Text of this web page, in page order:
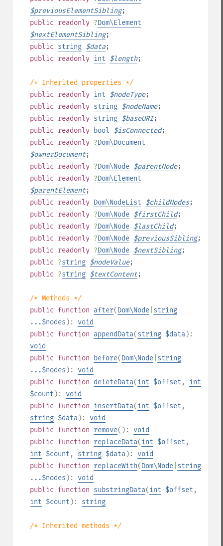
$previousElementSibling;
public readonly ?Dom\Element
$nextElementSibling;
public string $data;
public readonly int $length;
/* Inherited properties */
public readonly int $nodeType;
public readonly string $nodeName;
public readonly string $baseURI;
public readonly bool $isConnected;
public readonly ?Dom\Document
$ownerDocument;
public readonly ?Dom\Node $parentNode;
public readonly ?Dom\Element
$parentElement;
public readonly Dom\NodeList $childNodes;
public readonly ?Dom\Node $firstChild;
public readonly ?Dom\Node $lastChild;
public readonly ?Dom\Node $previousSibling;
public readonly ?Dom\Node $nextSibling;
public ?string $nodeValue;
public ?string $textContent;
/* Methods */
public function after(Dom\Node string
...$nodes ): void
public function appendData(string $data):
void
public function before(Dom\Node string
...$nodes ): void
public function deleteData(int $offset , int
$count ): void
public function insertData(int $offset ,
string $data): void
public function remove(): void
public function replaceData(int $offset ,
int $count , string $data): void
public function replaceWith(Dom\Node string
...$nodes ): void
public function substringData(int $offset ,
int $count ): string
/* Inherited methods */